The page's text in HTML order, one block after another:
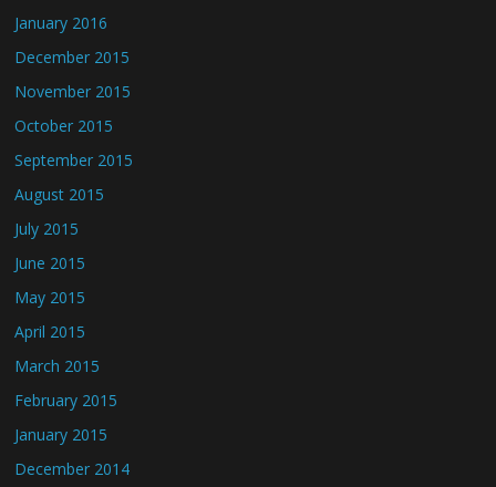
January 2016
December 2015
November 2015
October 2015
September 2015
August 2015
July 2015
June 2015
May 2015
April 2015
March 2015
February 2015
January 2015
December 2014